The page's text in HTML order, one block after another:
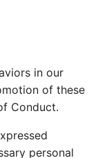
in our
of these
Conduct.
personal